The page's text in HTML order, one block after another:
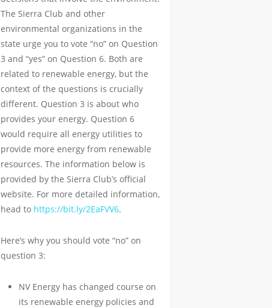
The Sierra Club and other
environmental organizations in the
state urge you to vote “no” on Question
3 and “yes” on Question 6. Both are
related to renewable energy, but the
context of the questions is crucially
different. Question 3 is about who
provides your energy. Question 6
would require all energy utilities to
provide more energy from renewable
resources. The information below is
provided by the Sierra Club’s official
website. For more detailed information,
head to https://bit.ly/2EaFVV6.
Here’s why you should vote “no” on
question 3:
NV Energy has changed course on
its renewable energy policies and